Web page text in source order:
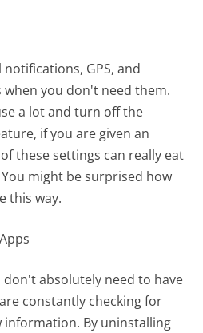
GPS, and
you don't need them.
a lot and turn off the
if you are given an
these settings can really eat
might be surprised how
this way.
absolutely need to have
constantly checking for
By uninstalling